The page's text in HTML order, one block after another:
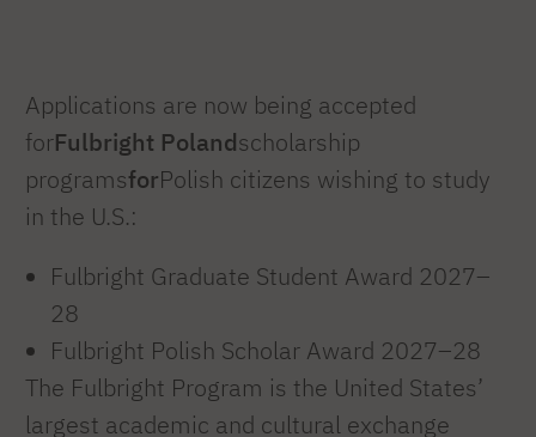
Applications are now being accepted
forFulbright Polandscholarship
programsforPolish citizens wishing to study
in the U.S.:
Fulbright Graduate Student Award 2027–
28
Fulbright Polish Scholar Award 2027–28
The Fulbright Program is the United States’
largest academic and cultural exchange